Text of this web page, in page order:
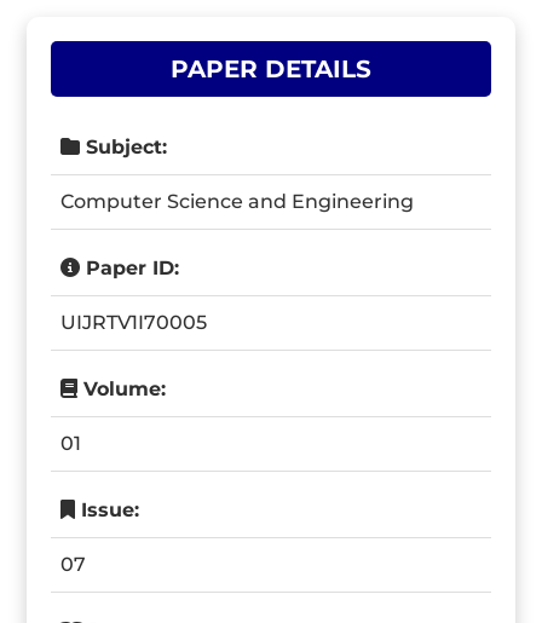
PAPER DETAILS
Subject:
Computer Science and Engineering
Paper ID:
UIJRTV1I70005
Volume:
01
Issue:
07